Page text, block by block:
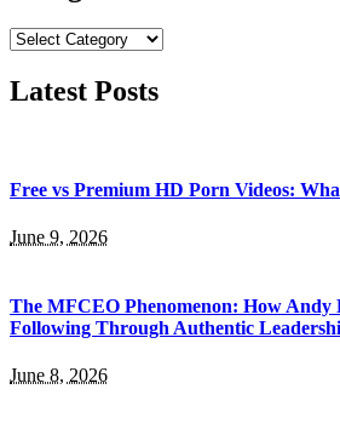
Categories
Latest Posts
Free vs Premium HD Porn Videos:
June 9, 2026
The MFCEO Phenomenon: How
Following Through Authentic
June 8, 2026